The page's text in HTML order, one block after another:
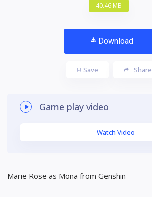
40.46 MB
Download
Save Share
Game play video
Watch Video
Marie Rose as Mona from Genshin